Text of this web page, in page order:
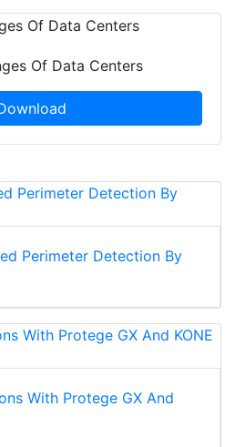
Of Data Centers
Perimeter Detection By
With Protege GX And